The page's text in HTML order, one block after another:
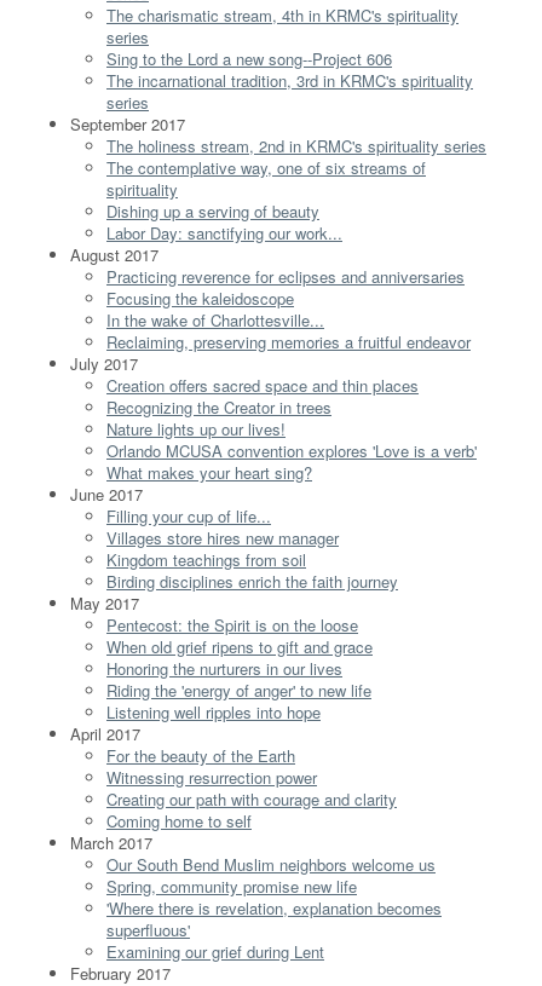
The charismatic stream, 4th in KRMC's spirituality
series
Sing to the Lord a new song--Project 606
The incarnational tradition, 3rd in KRMC's spirituality
series
September 2017
The holiness stream, 2nd in KRMC's spirituality series
The contemplative way, one of six streams of
spirituality
Dishing up a serving of beauty
Labor Day: sanctifying our work...
August 2017
Practicing reverence for eclipses and anniversaries
Focusing the kaleidoscope
In the wake of Charlottesville...
Reclaiming, preserving memories a fruitful endeavor
July 2017
Creation offers sacred space and thin places
Recognizing the Creator in trees
Nature lights up our lives!
Orlando MCUSA convention explores 'Love is a verb'
What makes your heart sing?
June 2017
Filling your cup of life...
Villages store hires new manager
Kingdom teachings from soil
Birding disciplines enrich the faith journey
May 2017
Pentecost: the Spirit is on the loose
When old grief ripens to gift and grace
Honoring the nurturers in our lives
Riding the 'energy of anger' to new life
Listening well ripples into hope
April 2017
For the beauty of the Earth
Witnessing resurrection power
Creating our path with courage and clarity
Coming home to self
March 2017
Our South Bend Muslim neighbors welcome us
Spring, community promise new life
'Where there is revelation, explanation becomes
superfluous'
Examining our grief during Lent
February 2017